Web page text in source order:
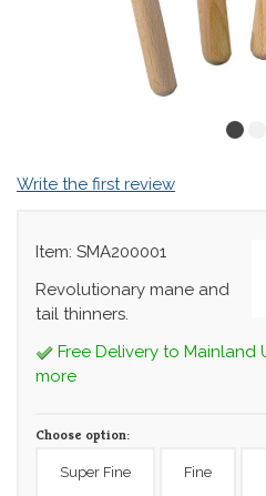
Write the first review
Item: SMA200001
Revolutionary mane and
tail thinners.
Free Delivery to Mainland
more
Choose option:
Super Fine Fine